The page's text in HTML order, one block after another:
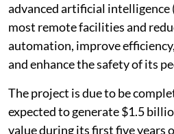
advanced artificial intelligence
most remote facilities and
automation, improve
and enhance the safety of its
The project is due to be
expected to generate $1.5
value during its first five years